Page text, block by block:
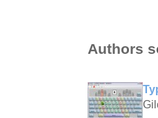
Authors